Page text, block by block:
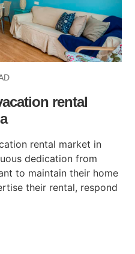
rental
rental market in
dedication from
to maintain their home
their rental, respond